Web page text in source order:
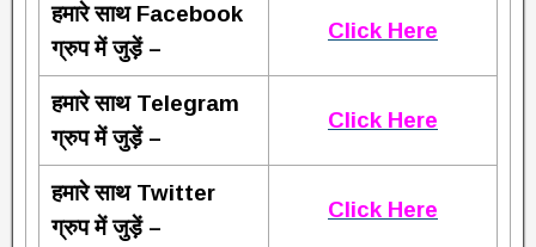
हमारे साथ Facebook
ग्रुप में जुड़ें –
Click Here
हमारे साथ Telegram
ग्रुप में जुड़ें –
Click Here
हमारे साथ Twitter
ग्रुप में जुड़ें –
Click Here